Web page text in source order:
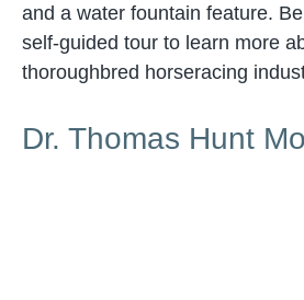
and a water fountain feature.
self-guided tour to learn more
thoroughbred horseracing
Dr. Thomas Hunt